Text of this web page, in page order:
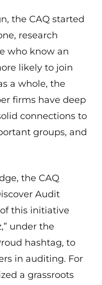
the CAQ started
research
who know an
likely to join
a whole, the
firms have deep
connections to
groups, and
the CAQ
Audit
this initiative
under the
hashtag, to
in auditing. For
a grassroots